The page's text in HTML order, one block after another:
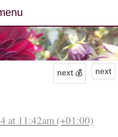
next
next 💰
at 11:42am (+01:00)